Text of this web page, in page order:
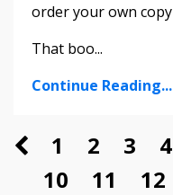
order your own copy
That boo...
Continue Reading...
1 2 3 4
10
11 12